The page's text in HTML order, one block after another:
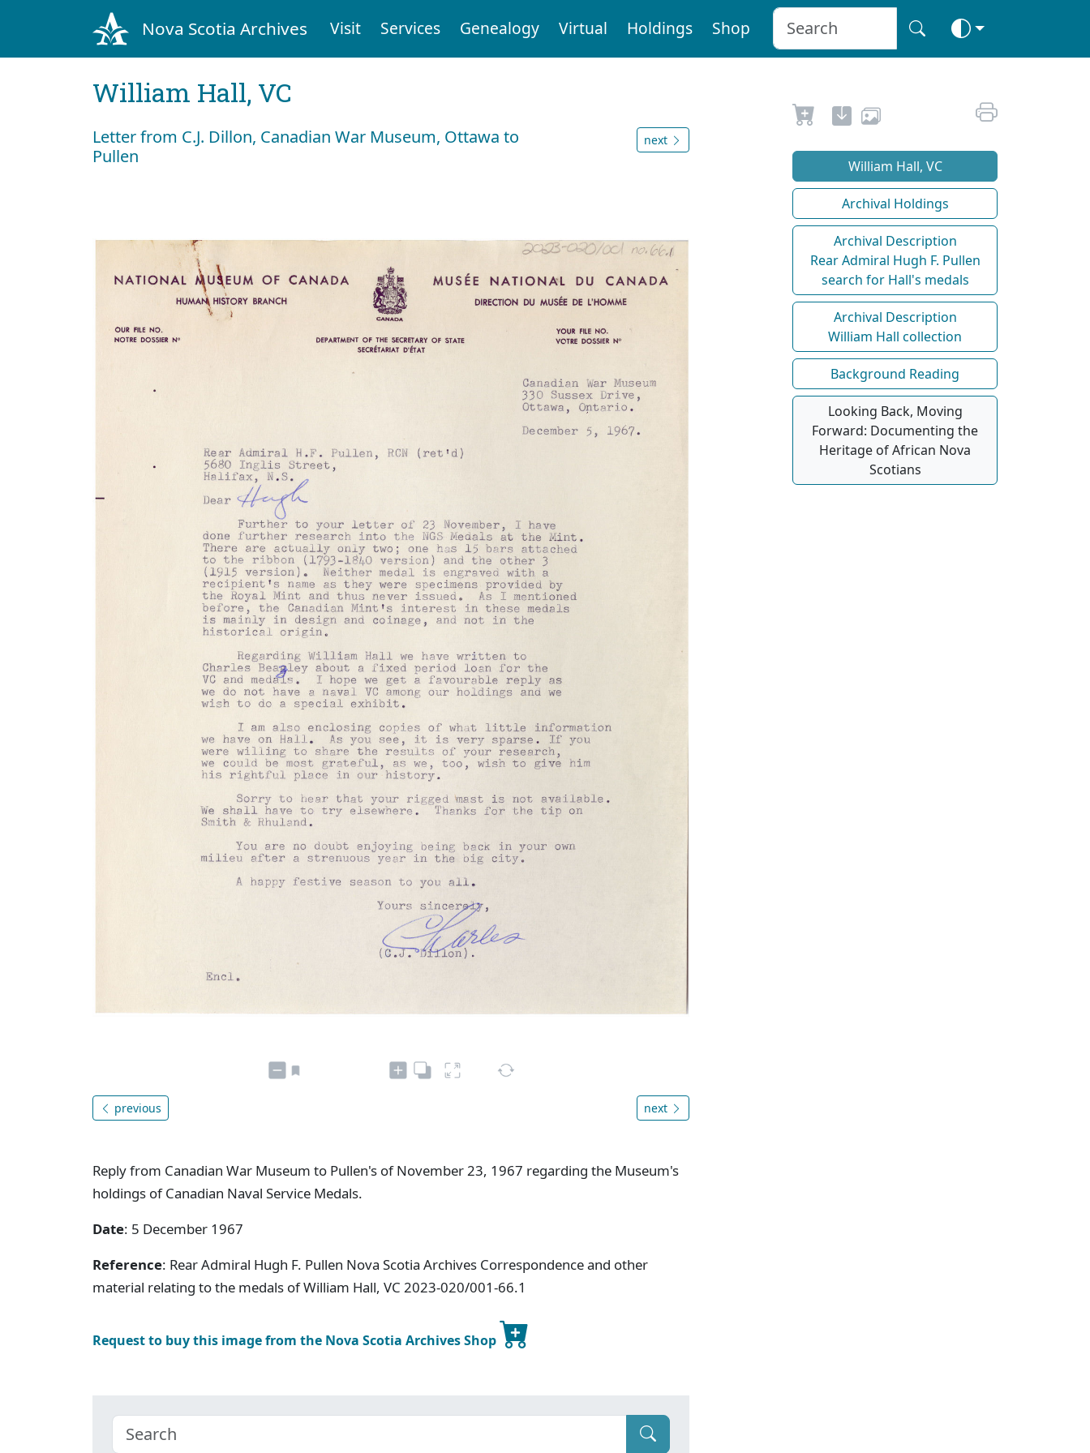
Nova Scotia Archives Visit Services Genealogy Virtual Holdings Shop
William Hall, VC
Letter from C.J. Dillon, Canadian War Museum, Ottawa to
Pullen
next
previous next
Reply from Canadian War Museum to Pullen's of November 23, 1967 regarding the Museum's
holdings of Canadian Naval Service Medals.
Date: 5 December 1967
Reference: Rear Admiral Hugh F. Pullen Nova Scotia Archives Correspondence and other
material relating to the medals of William Hall, VC 2023-020/001-66.1
Request to buy this image from the Nova Scotia Archives Shop
William Hall, VC
Archival Holdings
Archival Description
Rear Admiral Hugh F. Pullen
search for Hall's medals
Archival Description
William Hall collection
Background Reading
Looking Back, Moving
Forward: Documenting the
Heritage of African Nova
Scotians